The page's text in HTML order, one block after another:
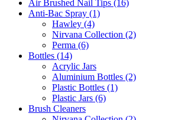
Air Brushed Nail Tips (16)
Anti-Bac Spray (1)
Hawley (4)
Nirvana Collection (2)
Perma (6)
Bottles (14)
Acrylic Jars
Aluminium Bottles (2)
Plastic Bottles (1)
Plastic Jars (6)
Brush Cleaners